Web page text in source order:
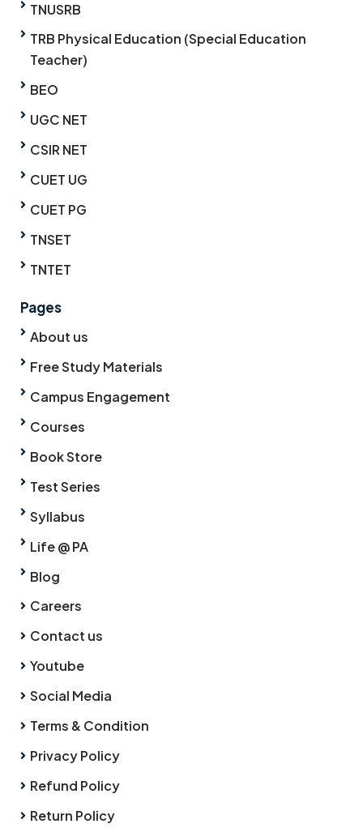
TNUSRB
TRB Physical Education (Special Education
Teacher)
BEO
UGC NET
CSIR NET
CUET UG
CUET PG
TNSET
TNTET
Pages
About us
Free Study Materials
Campus Engagement
Courses
Book Store
Test Series
Syllabus
Life @ PA
Blog
Careers
Contact us
Youtube
Social Media
Terms & Condition
Privacy Policy
Refund Policy
Return Policy